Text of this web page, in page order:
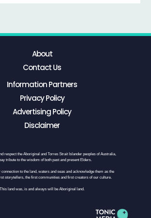
About
Contact Us
Information Partners
Privacy Policy
Advertising Policy
Disclaimer
respect the Aboriginal and Torres Strait Islander peoples of Australia,
tribute to the wisdom of both past and present Elders.
to the land, waters and seas and acknowledge them as the
storytellers, the first communities and first creators of our culture.
This land was, is and always will be Aboriginal land.